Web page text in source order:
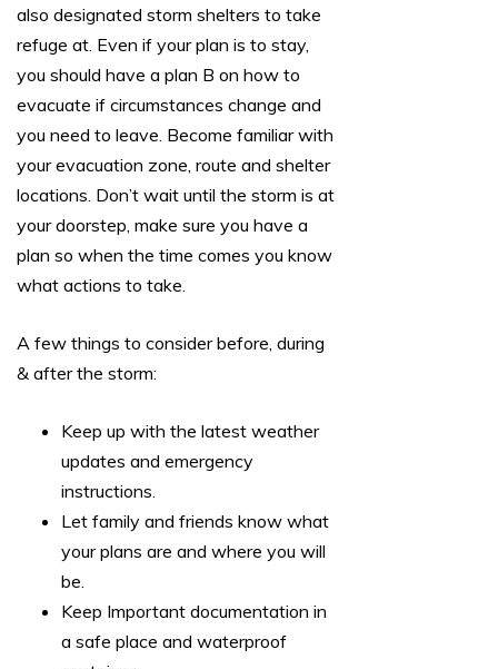
also designated storm shelters to take
refuge at. Even if your plan is to stay,
you should have a plan B on how to
evacuate if circumstances change and
you need to leave. Become familiar with
your evacuation zone, route and shelter
locations. Don’t wait until the storm is at
your doorstep, make sure you have a
plan so when the time comes you know
what actions to take.
A few things to consider before, during
& after the storm:
Keep up with the latest weather
updates and emergency
instructions.
Let family and friends know what
your plans are and where you will
be.
Keep Important documentation in
a safe place and waterproof